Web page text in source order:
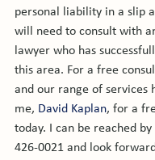
personal liability in a slip
will need to consult with
lawyer who has
this area. For a free
and our range of services
me, David Kaplan, for a
today. I can be reached
426-0021 and look